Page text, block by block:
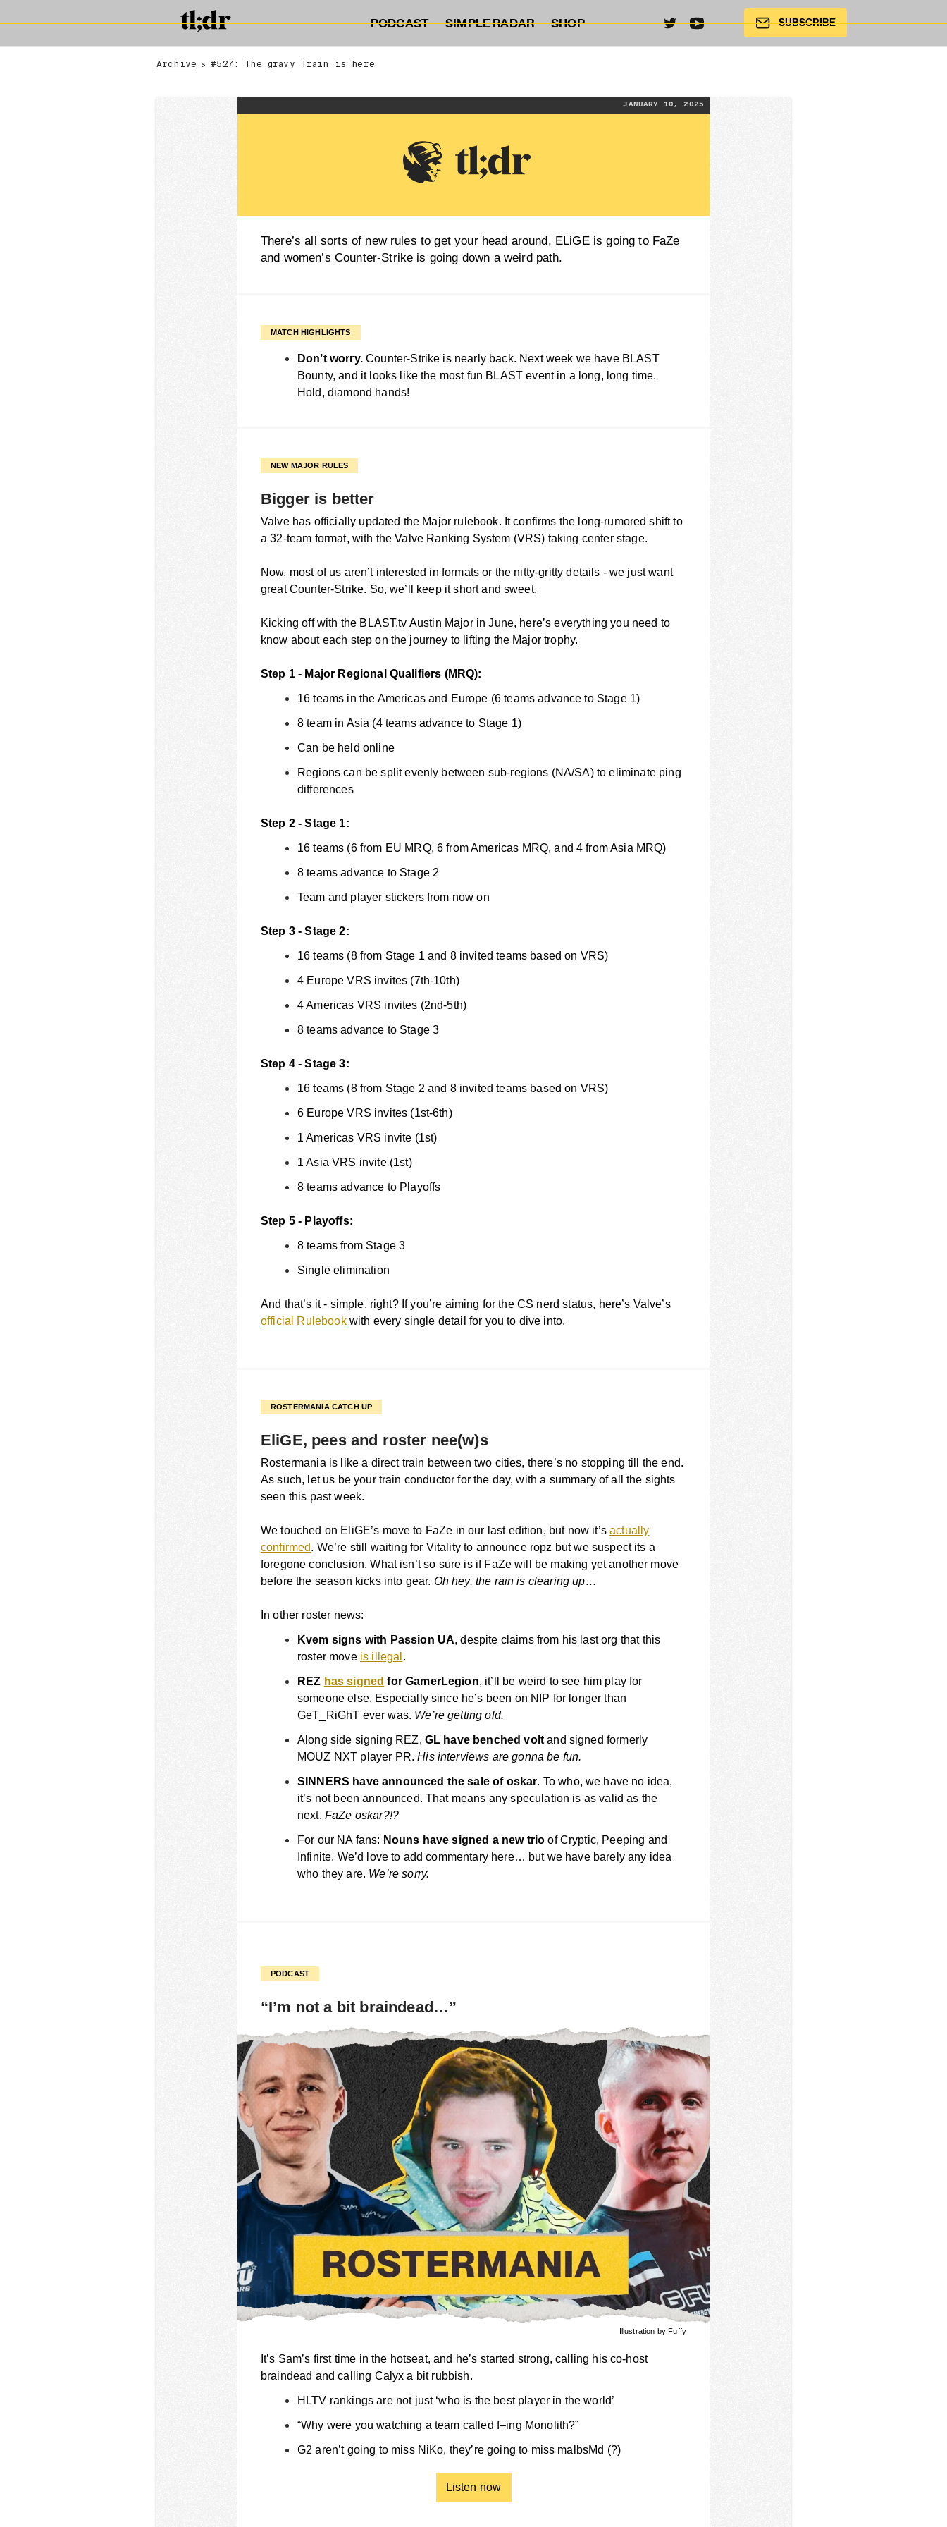
PODCAST SIMPLE RADAR SHOP SUBSCRIBE
Archive > #527: The gravy Train is here
JANUARY 10, 2025
There’s all sorts of new rules to get your head around, ELiGE is going to FaZe
and women’s Counter-Strike is going down a weird path.
MATCH HIGHLIGHTS
Don’t worry.Counter-Strike is nearly back. Next week we have BLAST
Bounty, and it looks like the most fun BLAST event in a long, long time.
Hold, diamond hands!
NEW MAJOR RULES
Bigger is better
Valve has officially updated the Major rulebook. It confirms the long-rumored shift to
a 32-team format, with the Valve Ranking System (VRS) taking center stage.
Now, most of us aren’t interested in formats or the nitty-gritty details - we just want
great Counter-Strike. So, we’ll keep it short and sweet.
Kicking off with the BLAST.tv Austin Major in June, here’s everything you need to
know about each step on the journey to lifting the Major trophy.
Step 1 - Major Regional Qualifiers (MRQ):
16 teams in the Americas and Europe (6 teams advance to Stage 1)
8 team in Asia (4 teams advance to Stage 1)
Can be held online
Regions can be split evenly between sub-regions (NA/SA) to eliminate ping
differences
Step 2 - Stage 1:
16 teams (6 from EU MRQ, 6 from Americas MRQ, and 4 from Asia MRQ)
8 teams advance to Stage 2
Team and player stickers from now on
Step 3 - Stage 2:
16 teams (8 from Stage 1 and 8 invited teams based on VRS)
4 Europe VRS invites (7th-10th)
4 Americas VRS invites (2nd-5th)
8 teams advance to Stage 3
Step 4 - Stage 3:
16 teams (8 from Stage 2 and 8 invited teams based on VRS)
6 Europe VRS invites (1st-6th)
1 Americas VRS invite (1st)
1 Asia VRS invite (1st)
8 teams advance to Playoffs
Step 5 - Playoffs:
8 teams from Stage 3
Single elimination
And that’s it - simple, right? If you’re aiming for the CS nerd status, here’s Valve’s
official Rulebookwith every single detail for you to dive into.
ROSTERMANIA CATCH UP
EliGE, pees and roster nee(w)s
Rostermania is like a direct train between two cities, there’s no stopping till the end.
As such, let us be your train conductor for the day, with a summary of all the sights
seen this past week.
We touched on EliGE’s move to FaZe in our last edition, but now it’sactually
confirmed. We’re still waiting for Vitality to announce ropz but we suspect its a
foregone conclusion. What isn’t so sure is if FaZe will be making yet another move
before the season kicks into gear. Oh hey, the rain is clearing up…
In other roster news:
Kvem signs with Passion UA, despite claims from his last org that this
roster move is illegal .
REZ has signed for GamerLegion, it’ll be weird to see him play for
someone else. Especially since he’s been on NIP for longer than
GeT_RiGhT ever was. We’re getting old.
Along side signing REZ, GL have benched volt and signed formerly
MOUZ NXT player PR.His interviews are gonna be fun.
SINNERS have announced the sale of oskar. To who, we have no idea,
it’s not been announced. That means any speculation is as valid as the
next. FaZe oskar?!?
For our NA fans: Nouns have signed a new trio of Cryptic, Peeping and
Infinite. We’d love to add commentary here… but we have barely any idea
who they are. We’re sorry.
PODCAST
“I’m not a bit braindead…”
Illustration by Fuffy
It’s Sam’s first time in the hotseat, and he’s started strong, calling his co-host
braindead and calling Calyx a bit rubbish.
HLTV rankings are not just ‘who is the best player in the world’
“Why were you watching a team called f–ing Monolith?”
G2 aren’t going to miss NiKo, they’re going to miss malbsMd (?)
Listen now